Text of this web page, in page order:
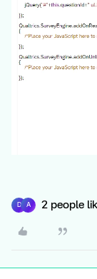
D A 2 people